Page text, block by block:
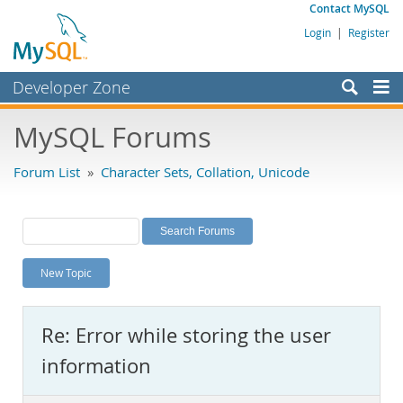
Contact MySQL
Login | Register
Developer Zone
Bugs
Labs
Planet MySQL
News and Events
MySQL.com
Downloads
MySQL Forums
Forum List » Character Sets, Collation, Unicode
New Topic
Re: Error while storing the user
information